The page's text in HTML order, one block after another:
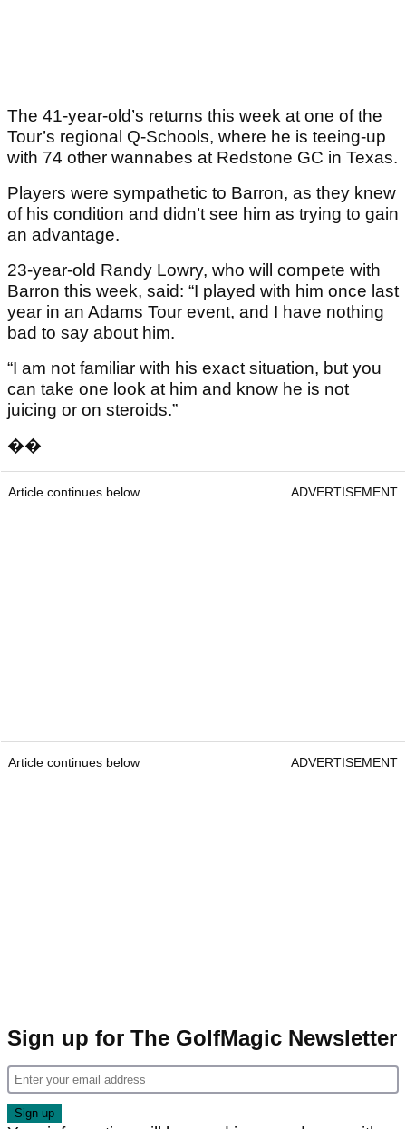
The 41-year-old’s returns this week at one of the
Tour’s regional Q-Schools, where he is teeing-up
with 74 other wannabes at Redstone GC in Texas.
Players were sympathetic to Barron, as they knew
of his condition and didn’t see him as trying to gain
an advantage.
23-year-old Randy Lowry, who will compete with
Barron this week, said: “I played with him once last
year in an Adams Tour event, and I have nothing
bad to say about him.
“I am not familiar with his exact situation, but you
can take one look at him and know he is not
juicing or on steroids.”
��
Article continues below ADVERTISEMENT
Article continues below ADVERTISEMENT
Sign up for The GolfMagic Newsletter